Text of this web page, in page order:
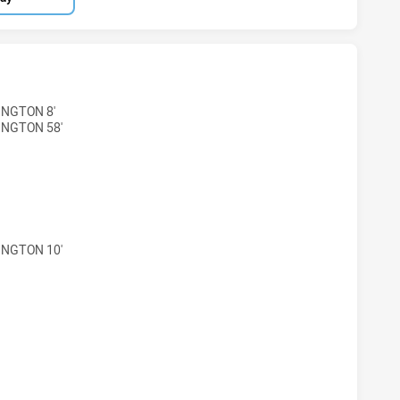
LIONS HAS ACHIEVED 4 TRIES LAKES UNITED SEAGULLS
8'
58'
LIONS HAS ACHIEVED 4 CONVERSIONS FROM 4
10'
LIONS HAS ACHIEVED 1 SENT OFF LAKES UNITED